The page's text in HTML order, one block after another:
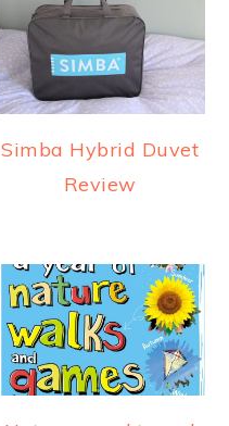
Simba Hybrid Duvet
Review